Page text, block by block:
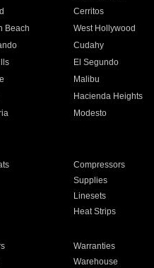
Cerritos
Beach West Hollywood
Cudahy
El Segundo
Malibu
Hacienda Heights
Modesto
Compressors
Supplies
Linesets
Heat Strips
Warranties
Warehouse